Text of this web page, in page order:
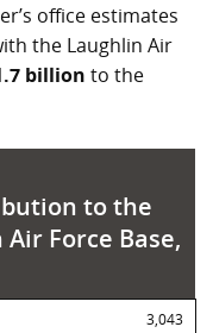
office estimates
the Laughlin Air
billion to the
to the
Force Base,
3,043